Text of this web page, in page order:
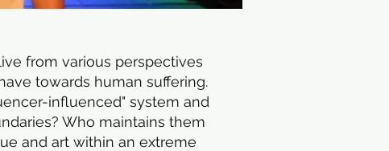
from various perspectives
towards human suffering.
influenced" system and
Who maintains them
and art within an extreme